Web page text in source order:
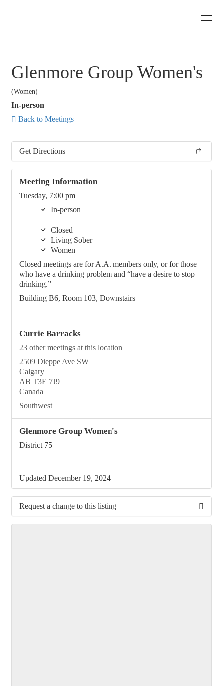
Glenmore Group Women's
(Women)
In-person
Back to Meetings
Get Directions
Meeting Information
Tuesday, 7:00 pm
In-person
Closed
Living Sober
Women
Closed meetings are for A.A. members only, or for those
who have a drinking problem and “have a desire to stop
drinking.”
Building B6, Room 103, Downstairs
Currie Barracks
23 other meetings at this location
2509 Dieppe Ave SW
Calgary
AB T3E 7J9
Canada
Southwest
Glenmore Group Women's
District 75
Updated December 19, 2024
Request a change to this listing